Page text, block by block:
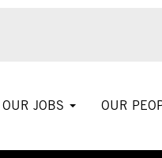
OUR JOBS OUR